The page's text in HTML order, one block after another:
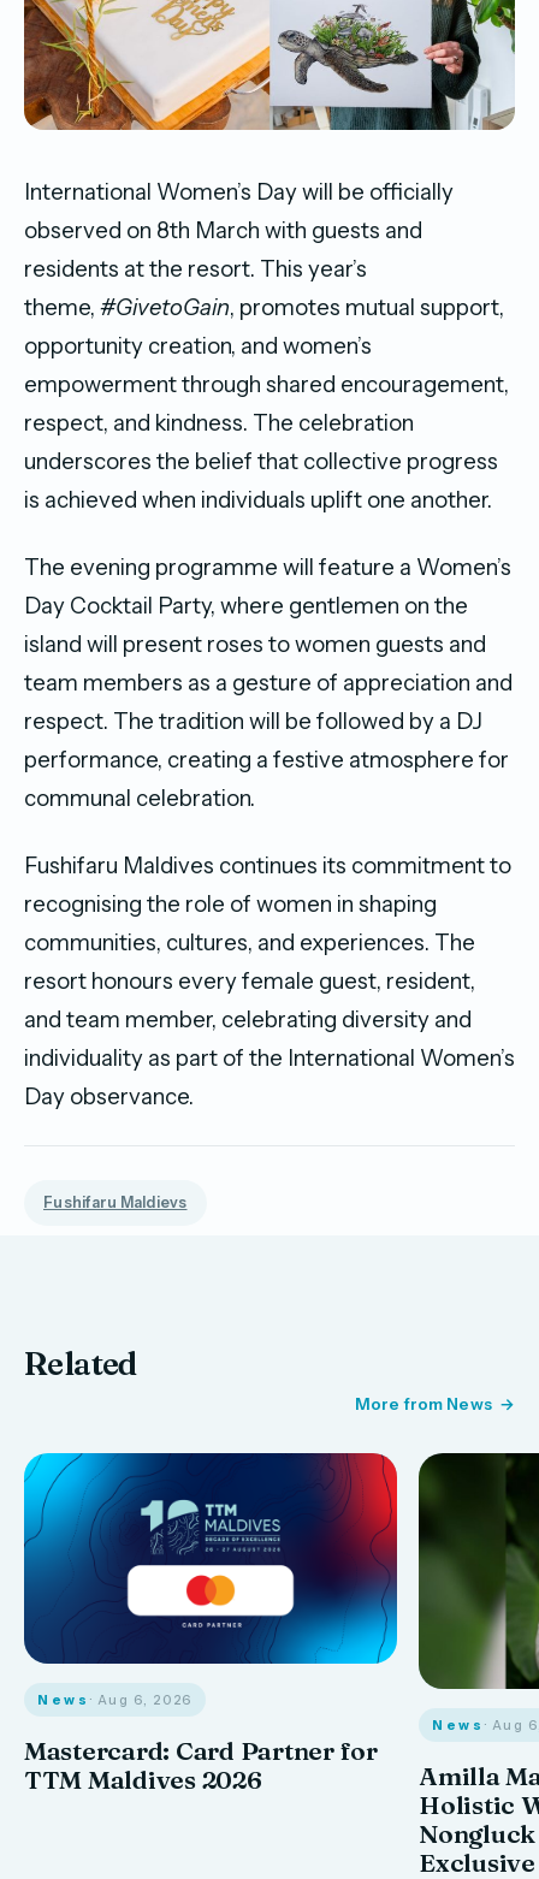
International Women’s Day will be officially
observed on 8th March with guests and
residents at the resort. This year’s
theme, #GivetoGain, promotes mutual support,
opportunity creation, and women’s
empowerment through shared encouragement,
respect, and kindness. The celebration
underscores the belief that collective progress
is achieved when individuals uplift one another.
The evening programme will feature a Women’s
Day Cocktail Party, where gentlemen on the
island will present roses to women guests and
team members as a gesture of appreciation and
respect. The tradition will be followed by a DJ
performance, creating a festive atmosphere for
communal celebration.
Fushifaru Maldives continues its commitment to
recognising the role of women in shaping
communities, cultures, and experiences. The
resort honours every female guest, resident,
and team member, celebrating diversity and
individuality as part of the International Women’s
Day observance.
Fushifaru Maldievs
Related
More from News
News · Aug 6, 2026
Mastercard: Card Partner for
TTM Maldives 2026
News · Aug
Amilla
Holistic